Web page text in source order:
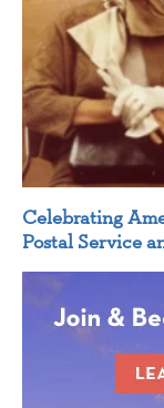
Celebrating
Postal Service